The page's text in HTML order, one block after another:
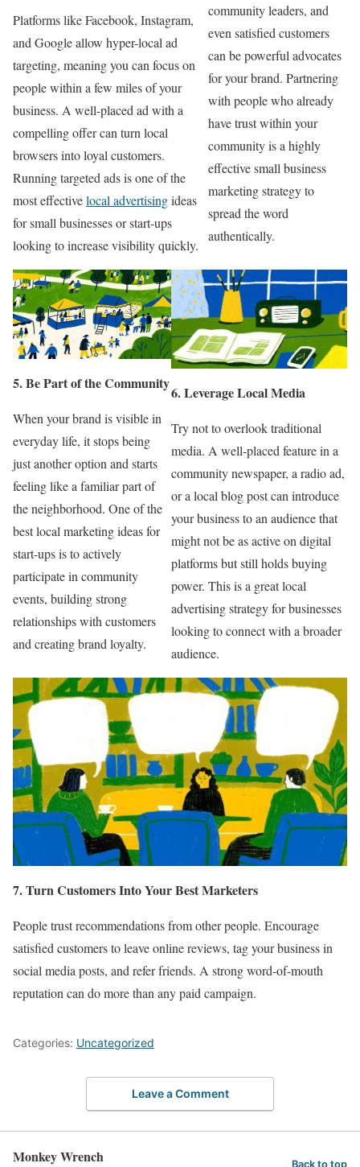
Platforms like Facebook, Instagram,
and Google allow hyper-local ad
targeting, meaning you can focus on
people within a few miles of your
business. A well-placed ad with a
compelling offer can turn local
browsers into loyal customers.
Running targeted ads is one of the
most effectivelocal advertisingideas
for small businesses or start-ups
looking to increase visibility quickly.
community leaders, and
even satisfied customers
can be powerful advocates
for your brand. Partnering
with people who already
have trust within your
community is a highly
effective small business
marketing strategy to
spread the word
authentically.
5. Be Part of the Community
When your brand is visible in
everyday life, it stops being
just another option and starts
feeling like a familiar part of
the neighborhood. One of the
best local marketing ideas for
start-ups is to actively
participate in community
events, building strong
relationships with customers
and creating brand loyalty.
6. Leverage Local Media
Try not to overlook traditional
media. A well-placed feature in a
community newspaper, a radio ad,
or a local blog post can introduce
your business to an audience that
might not be as active on digital
platforms but still holds buying
power. This is a great local
advertising strategy for businesses
looking to connect with a broader
audience.
7. Turn Customers Into Your Best Marketers
People trust recommendations from other people. Encourage
satisfied customers to leave online reviews, tag your business in
social media posts, and refer friends. A strong word-of-mouth
reputation can do more than any paid campaign.
Categories: Uncategorized
Leave a Comment
Monkey Wrench Back to top